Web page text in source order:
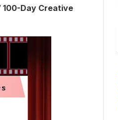
100-Day Creative